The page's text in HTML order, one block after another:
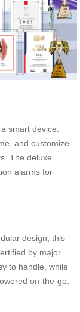
smart device.
and customize
The deluxe
alarms for
design, this
by major
to handle, while
on-the-go.